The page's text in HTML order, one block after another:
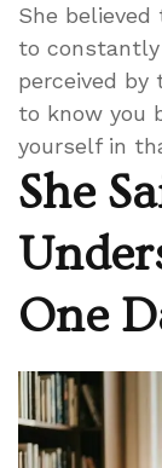
She
to constantly
perceived by
to know you
yourself in
She
One